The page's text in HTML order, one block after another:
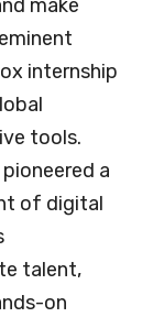
make
internship
tools.
a
of digital
talent,
on